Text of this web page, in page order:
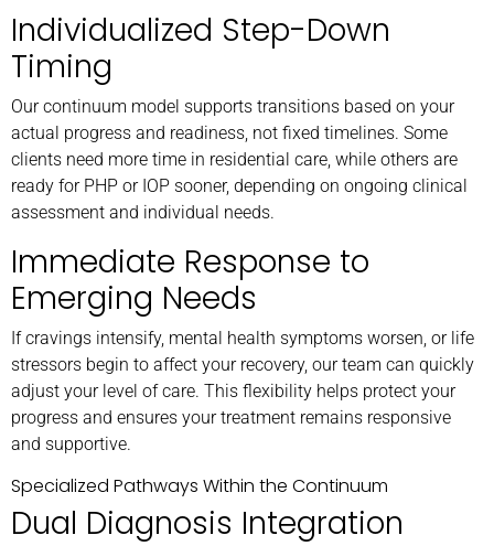
Individualized Step-Down
Timing
Our continuum model supports transitions based on your
actual progress and readiness, not fixed timelines. Some
clients need more time in residential care, while others are
ready for PHP or IOP sooner, depending on ongoing clinical
assessment and individual needs.
Immediate Response to
Emerging Needs
If cravings intensify, mental health symptoms worsen, or life
stressors begin to affect your recovery, our team can quickly
adjust your level of care. This flexibility helps protect your
progress and ensures your treatment remains responsive
and supportive.
Specialized Pathways Within the Continuum
Dual Diagnosis Integration